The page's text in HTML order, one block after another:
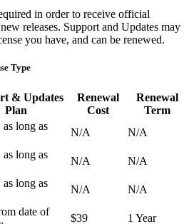
in order to receive official
releases. Support and Updates may
you have, and can be renewed.
Type
& Updates
Plan
Renewal
Cost
Renewal
Term
as long as
N/A
N/A
as long as
N/A N/A
as long as
N/A N/A
date of
$39
1 Year